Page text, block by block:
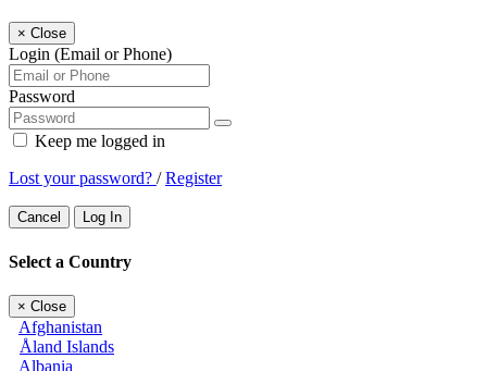
× Close
Login (Email or Phone)
Password
Keep me logged in
Lost your password? /Register
Cancel Log In
Select a Country
× Close
Afghanistan
Åland Islands
Albania